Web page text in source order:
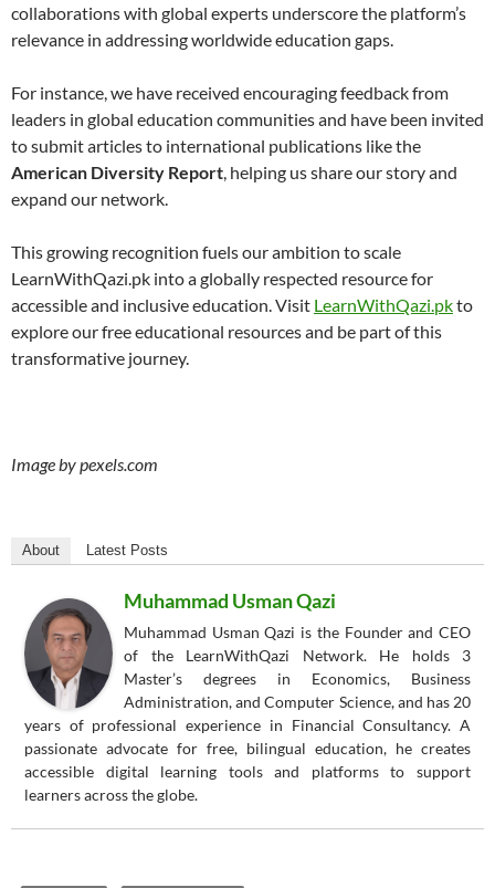
collaborations with global experts underscore the platform’s
relevance in addressing worldwide education gaps.
For instance, we have received encouraging feedback from
leaders in global education communities and have been invited
to submit articles to international publications like the
American Diversity Report, helping us share our story and
expand our network.
This growing recognition fuels our ambition to scale
LearnWithQazi.pk into a globally respected resource for
accessible and inclusive education. Visit LearnWithQazi.pkto
explore our free educational resources and be part of this
transformative journey.
Image by pexels.com
About Latest Posts
Muhammad Usman Qazi
Muhammad Usman Qazi is the Founder and CEO
of the LearnWithQazi Network. He holds 3
Master’s degrees in Economics, Business
Administration, and Computer Science, and has 20
years of professional experience in Financial Consultancy. A
passionate advocate for free, bilingual education, he creates
accessible digital learning tools and platforms to support
learners across the globe.